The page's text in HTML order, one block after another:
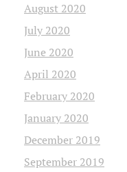
August 2020
July 2020
June 2020
April 2020
February 2020
January 2020
December 2019
September 2019